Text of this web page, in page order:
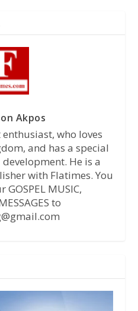
Akpos
who loves
and has a special
He is a
with Flatimes. You
MUSIC,
to